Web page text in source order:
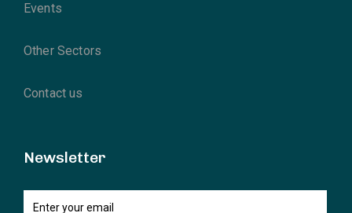
Events
Other Sectors
Contact us
Newsletter